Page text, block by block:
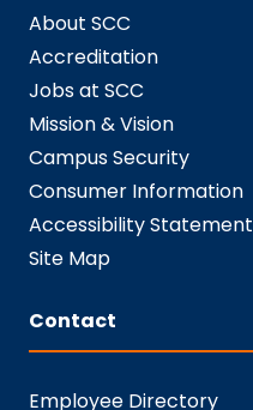
About SCC
Accreditation
Jobs at SCC
Mission & Vision
Campus Security
Consumer Information
Accessibility Statement
Site Map
Contact
Employee Directory